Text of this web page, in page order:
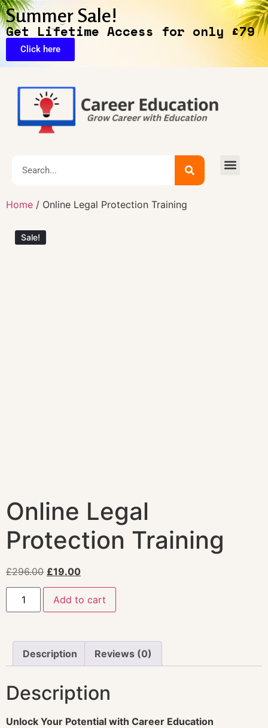
Summer Sale!
Get Lifetime Access for only £79
Click here
Home / Online Legal Protection Training
Sale!
Online Legal
Protection Training
£296.00 £19.00
Add to cart
Description Reviews (0)
Description
Unlock Your Potential with Career Education